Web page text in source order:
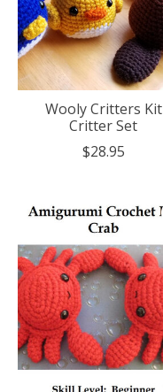
Wooly Critters Kit
Critter Set
$28.95